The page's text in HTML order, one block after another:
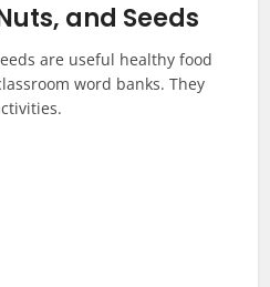
and Seeds
are useful healthy food
word banks. They